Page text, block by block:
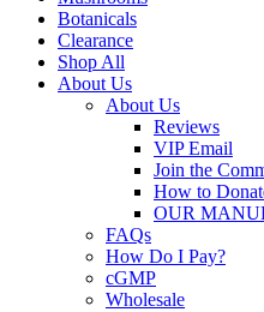
Botanicals
Clearance
Shop All
About Us
About Us
Reviews
VIP Email
Join the
How to
OUR
FAQs
How Do I Pay?
cGMP
Wholesale